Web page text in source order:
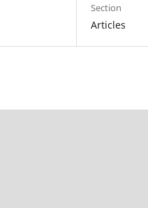
Section
Articles